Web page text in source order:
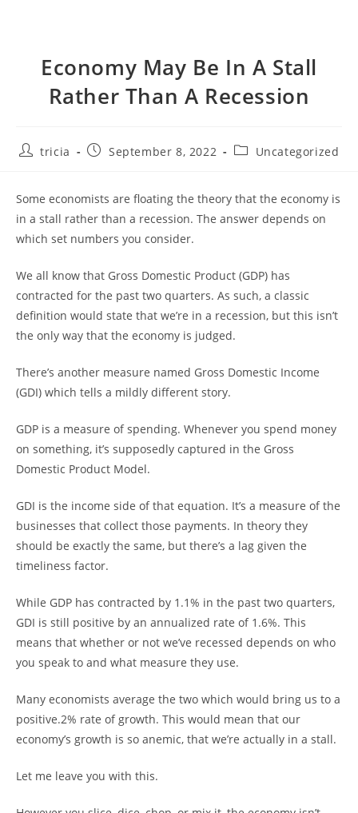
Economy May Be In A Stall
Rather Than A Recession
Posttricia
PostSeptember 8, 2022
PostUncategorized
Some economists are floating the theory that the economy is
in a stall rather than a recession. The answer depends on
which set numbers you consider.
We all know that Gross Domestic Product (GDP) has
contracted for the past two quarters. As such, a classic
definition would state that we’re in a recession, but this isn’t
the only way that the economy is judged.
There’s another measure named Gross Domestic Income
(GDI) which tells a mildly different story.
GDP is a measure of spending. Whenever you spend money
on something, it’s supposedly captured in the Gross
Domestic Product Model.
GDI is the income side of that equation. It’s a measure of the
businesses that collect those payments. In theory they
should be exactly the same, but there’s a lag given the
timeliness factor.
While GDP has contracted by 1.1% in the past two quarters,
GDI is still positive by an annualized rate of 1.6%. This
means that whether or not we’ve recessed depends on who
you speak to and what measure they use.
Many economists average the two which would bring us to a
positive.2% rate of growth. This would mean that our
economy’s growth is so anemic, that we’re actually in a stall.
Let me leave you with this.